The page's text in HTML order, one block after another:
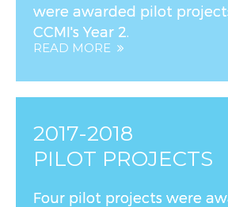
were awarded pilot
CCMI's Year 2.
READ MORE
2017-2018
PILOT PROJECTS
Four pilot projects were